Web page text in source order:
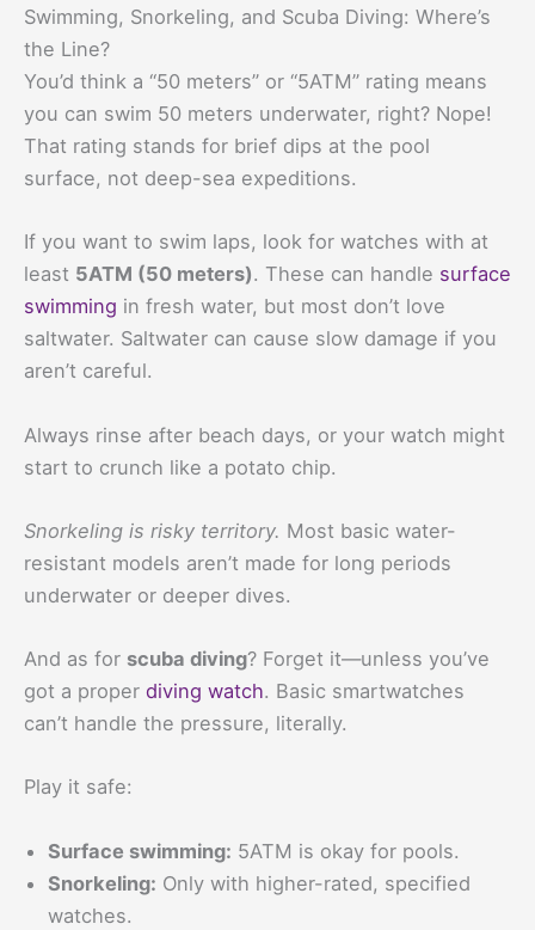
Swimming, Snorkeling, and Scuba Diving: Where’s
the Line?
You’d think a “50 meters” or “5ATM” rating means
you can swim 50 meters underwater, right? Nope!
That rating stands for brief dips at the pool
surface, not deep-sea expeditions.
If you want to swim laps, look for watches with at
least 5ATM (50 meters). These can handle surface
swimming in fresh water, but most don’t love
saltwater. Saltwater can cause slow damage if you
aren’t careful.
Always rinse after beach days, or your watch might
start to crunch like a potato chip.
Snorkeling is risky territory. Most basic water-
resistant models aren’t made for long periods
underwater or deeper dives.
And as for scuba diving? Forget it—unless you’ve
got a proper diving watch. Basic smartwatches
can’t handle the pressure, literally.
Play it safe:
Surface swimming: 5ATM is okay for pools.
Snorkeling: Only with higher-rated, specified
watches.